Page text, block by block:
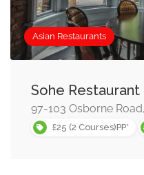
Asian Restaurants
Sohe Restaurant
97-103 Osborne
£25 (2 Courses)PP*